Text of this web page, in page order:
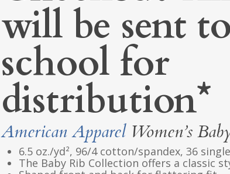
will be sent
school for
distribution*
American ApparelWomen’s
6.5 oz./yd², 96/4 cotton/spandex, 36
The Baby Rib Collection offers a classic